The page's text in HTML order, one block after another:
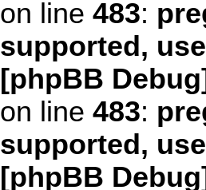
on line 483:
supported,
[phpBB
on line 483:
supported,
[phpBB